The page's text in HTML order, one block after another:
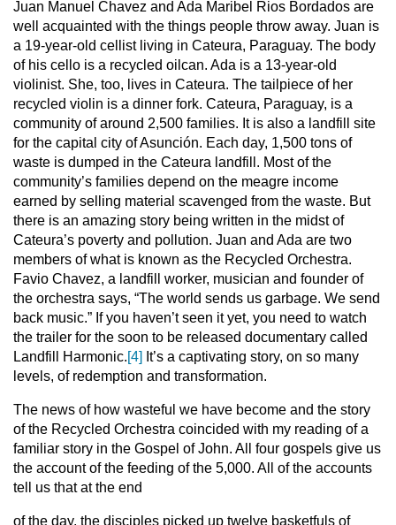
Juan Manuel Chavez and Ada Maribel Rios Bordados are
well acquainted with the things people throw away. Juan is
a 19-year-old cellist living in Cateura, Paraguay. The body
of his cello is a recycled oilcan. Ada is a 13-year-old
violinist. She, too, lives in Cateura. The tailpiece of her
recycled violin is a dinner fork. Cateura, Paraguay, is a
community of around 2,500 families. It is also a landfill site
for the capital city of Asunción. Each day, 1,500 tons of
waste is dumped in the Cateura landfill. Most of the
community’s families depend on the meagre income
earned by selling material scavenged from the waste. But
there is an amazing story being written in the midst of
Cateura’s poverty and pollution. Juan and Ada are two
members of what is known as the Recycled Orchestra.
Favio Chavez, a landfill worker, musician and founder of
the orchestra says, “The world sends us garbage. We send
back music.” If you haven’t seen it yet, you need to watch
the trailer for the soon to be released documentary called
Landfill Harmonic.[4] It’s a captivating story, on so many
levels, of redemption and transformation.
The news of how wasteful we have become and the story
of the Recycled Orchestra coincided with my reading of a
familiar story in the Gospel of John. All four gospels give us
the account of the feeding of the 5,000. All of the accounts
tell us that at the end
of the day, the disciples picked up twelve basketfuls of